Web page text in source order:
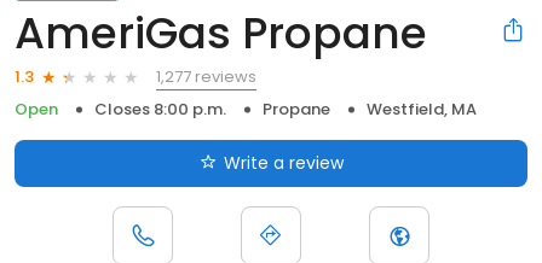
AmeriGas Propane
1.3
1,277 reviews
Open
Closes 8:00 p.m. Propane Westfield, MA
Write a review